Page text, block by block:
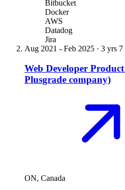
Bitbucket
Docker
AWS
Datadog
Jira
Aug 2021 - Feb 2025 · 3 yrs 7
Web Developer
Plusgrade company)
ON, Canada